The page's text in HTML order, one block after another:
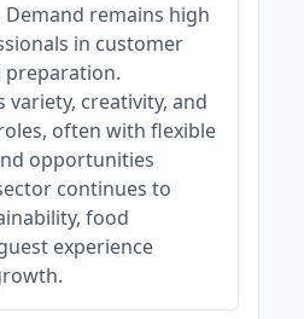
remains high
in customer
preparation.
creativity, and
often with flexible
opportunities
continues to
food
experience